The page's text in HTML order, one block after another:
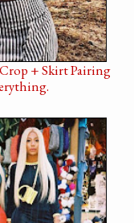
+ Skirt Pairing